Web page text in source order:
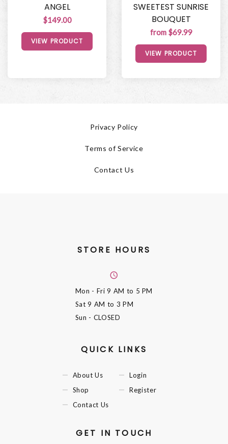
ANGEL
$149.00
VIEW PRODUCT
SWEETEST SUNRISE
BOUQUET
from $69.99
VIEW PRODUCT
Privacy Policy
Terms of Service
Contact Us
STORE HOURS
Mon - Fri9 AM to 5 PM
Sat9 AM to 3 PM
Sun - CLOSED
QUICK LINKS
About Us
Shop
Contact Us
Login
Register
GET IN TOUCH